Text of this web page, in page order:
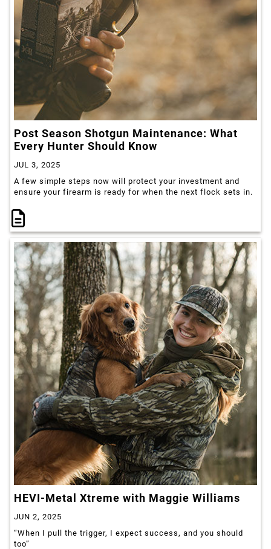
Post Season Shotgun Maintenance: What
Every Hunter Should Know
JUL 3, 2025
A few simple steps now will protect your investment and
ensure your firearm is ready for when the next flock sets in.
HEVI-Metal Xtreme with Maggie Williams
JUN 2, 2025
“When I pull the trigger, I expect success, and you should
too”